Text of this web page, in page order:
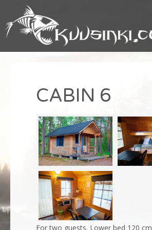
CABIN 6
For two guests. Lower bed 120 cm